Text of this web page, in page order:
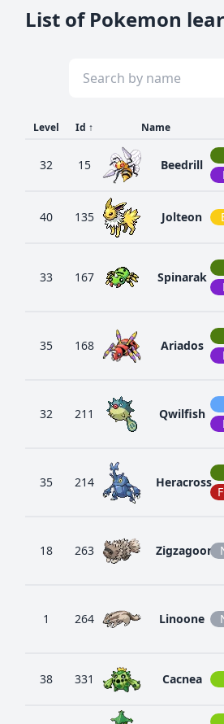
List of Pokemon
Level Id ↑ Name
32 15 Beedrill
40 135 Jolteon
33 167 Spinarak
35 168 Ariados
32 211 Qwilfish
35 214 Heracross
18 263 Zigzagoon
1 264 Linoone
38 331 Cacnea